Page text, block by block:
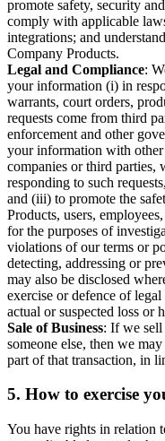
promote safety, security
comply with applicable
integrations; and
Company Products.
Legal and Compliance:
your information (i) in
warrants, court orders,
requests come from third
enforcement and other
your information with
companies or third parties,
responding to such
and (iii) to promote the
Products, users,
for the purposes of
violations of our terms or
detecting, addressing or
may also be disclosed
exercise or defence of
actual or suspected loss or
Sale of Business: If we sell
someone else, then we
part of that transaction, in
5. How to exercise
You have rights in relation